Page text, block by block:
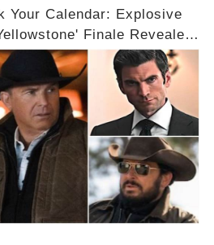
Your Calendar: Explosive
Finale Revealed
Unveiled! 🎥🔥